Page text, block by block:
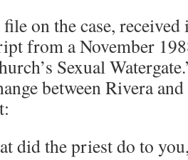
on the case,
from a November
Sexual
between Rivera
did the priest do to